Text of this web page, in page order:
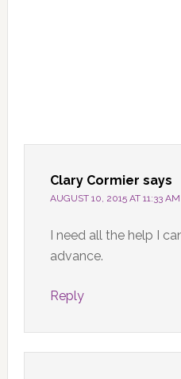
Clary Cormier says
AUGUST 10, 2015 AT 11:33 AM
I need all the help I
advance.
Reply